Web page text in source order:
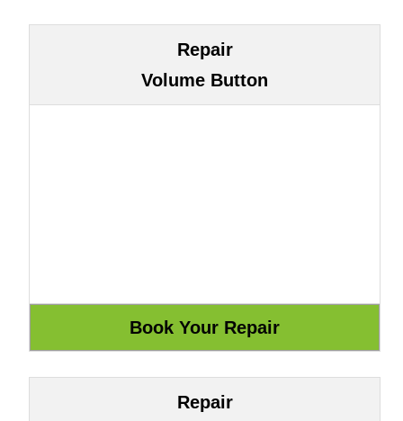
Repair
Volume Button
Repair